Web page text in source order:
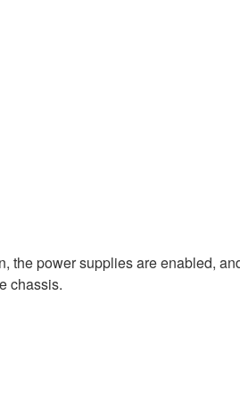
the power supplies are enabled,
chassis.